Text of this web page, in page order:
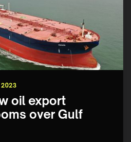
2023
oil export
over Gulf